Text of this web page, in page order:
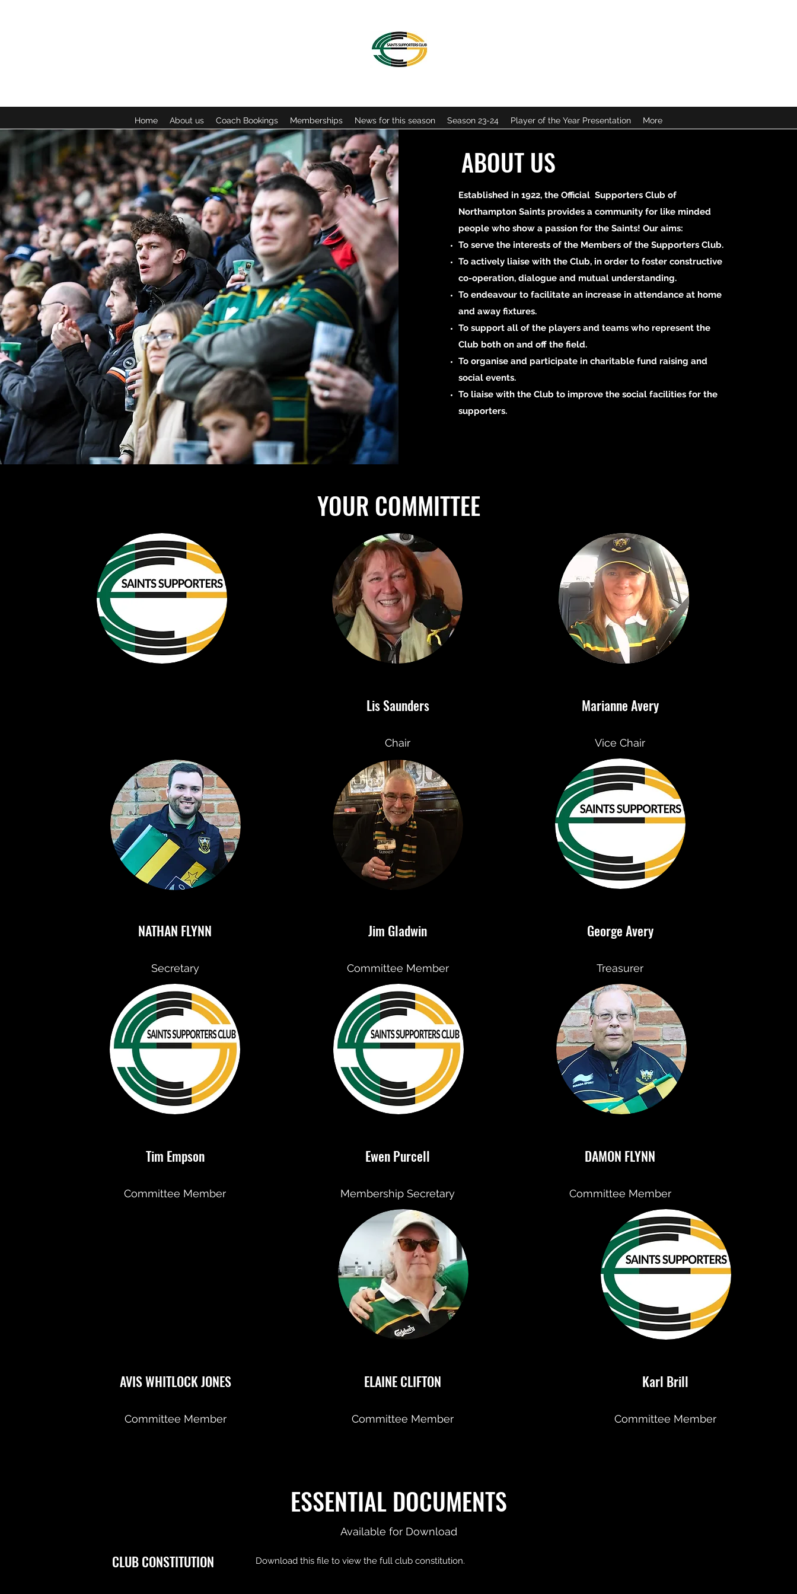
Home About us Coach Bookings Memberships News for this season Season 23-24 Player of the Year Presentation More
ABOUT US
Established in 1922, the Official Supporters Club of
Northampton Saints provides a community for like minded
people who show a passion for the Saints! Our aims:
To serve the interests of the Members of the Supporters Club.
To actively liaise with the Club, in order to foster constructive
co-operation, dialogue and mutual understanding.
To endeavour to facilitate an increase in attendance at home
and away fixtures.
To support all of the players and teams who represent the
Club both on and off the field.
To organise and participate in charitable fund raising and
social events.
To liaise with the Club to improve the social facilities for the
supporters.
YOUR COMMITTEE
Lis Saunders
Chair
Marianne Avery
Vice Chair
NATHAN FLYNN
Secretary
Jim Gladwin
Committee Member
George Avery
Treasurer
Tim Empson
Committee Member
Ewen Purcell
Membership Secretary
DAMON FLYNN
Committee Member
AVIS WHITLOCK JONES
Committee Member
ELAINE CLIFTON
Committee Member
Karl Brill
Committee Member
ESSENTIAL DOCUMENTS
Available for Download
CLUB CONSTITUTION Download this file to view the full club constitution.